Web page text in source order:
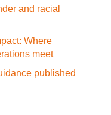
and racial
Where
meet
published